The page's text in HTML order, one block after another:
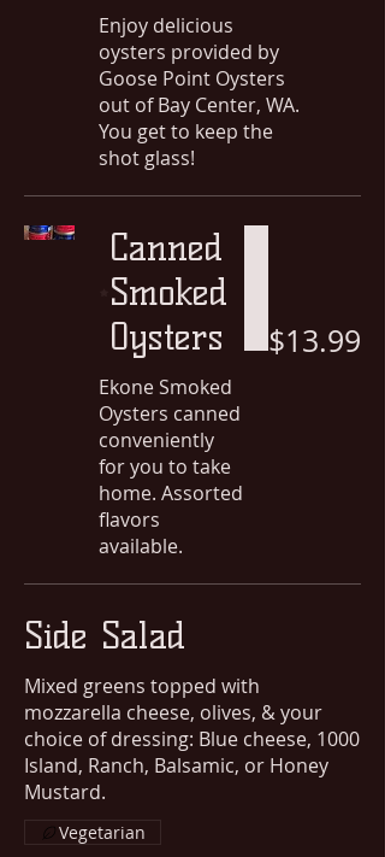
Enjoy delicious
oysters provided by
Goose Point Oysters
out of Bay Center, WA.
You get to keep the
shot glass!
Canned
Smoked
Oysters
Ekone Smoked
Oysters canned
conveniently
for you to take
home. Assorted
flavors
available.
$13.99
Side Salad
Mixed greens topped with
mozzarella cheese, olives, & your
choice of dressing: Blue cheese, 1000
Island, Ranch, Balsamic, or Honey
Mustard.
Vegetarian